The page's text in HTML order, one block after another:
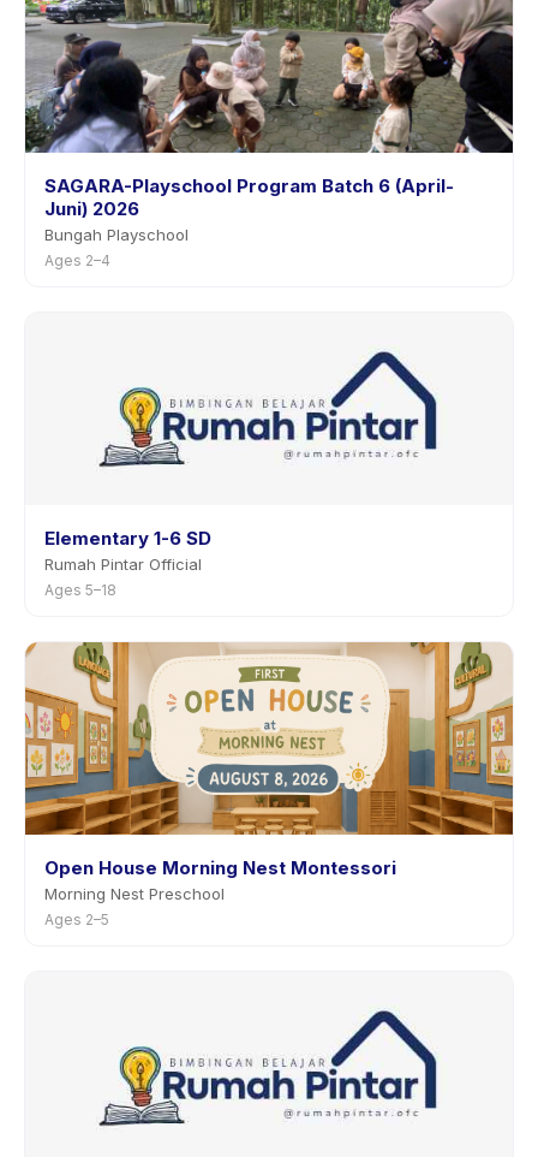
SAGARA-Playschool Program Batch 6 (April-
Juni) 2026
Bungah Playschool
Ages 2–4
Elementary 1-6 SD
Rumah Pintar Official
Ages 5–18
Open House Morning Nest Montessori
Morning Nest Preschool
Ages 2–5